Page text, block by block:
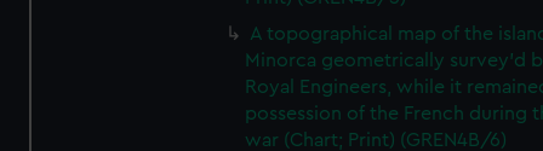
A topographical map of the
Minorca geometrically survey'd
Royal Engineers, while it
possession of the French during
war (Chart; Print) (GREN4B/6)